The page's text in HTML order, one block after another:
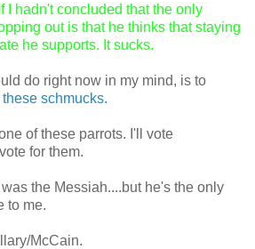
I hadn't concluded that the only
out is that he thinks that staying
he supports. It sucks.
do right now in my mind, is to
these schmucks.
of these parrots. I'll vote
for them.
was the Messiah....but he's the only
to me.
McCain.